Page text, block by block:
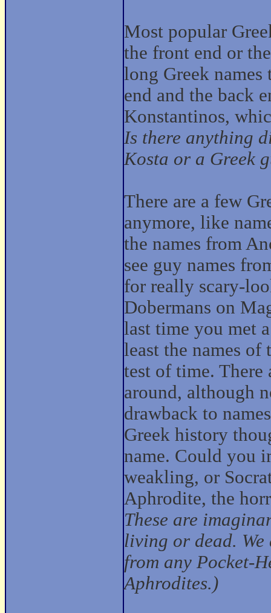
Most popular
the front end or
long Greek names
end and the back
Konstantinos,
Is there anything
Kosta or a Greek
There are a few
anymore, like
the names from
see guy names
for really scary-
Dobermans on
last time you met
least the names of
test of time. There
around, although
drawback to
Greek history
name. Could you
weakling, or
Aphrodite, the
These are
living or dead. We
from any Pocket-
Aphrodites.)